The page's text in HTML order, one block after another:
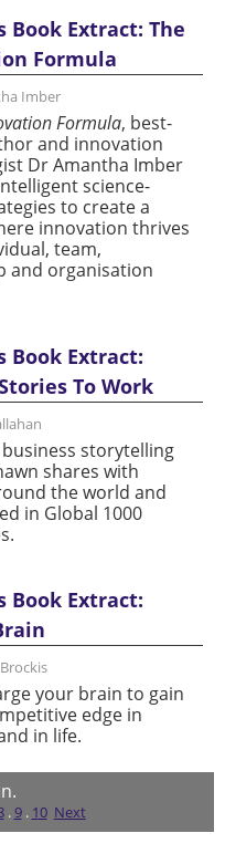
Book Extract: The
Formula
Imber
Formula, best-
and innovation
Dr Amantha Imber
science-
to create a
innovation thrives
team,
and organisation
Book Extract:
To Work
storytelling
shares with
the world and
in Global 1000
Book Extract:
your brain to gain
edge in
in life.
.9. 10 Next